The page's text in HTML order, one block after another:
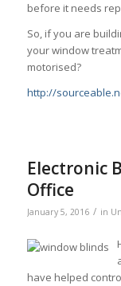
before it needs
So, if you are
your window
motorised?
http://
Electronic
Office
January 5, 2016 / in
have helped